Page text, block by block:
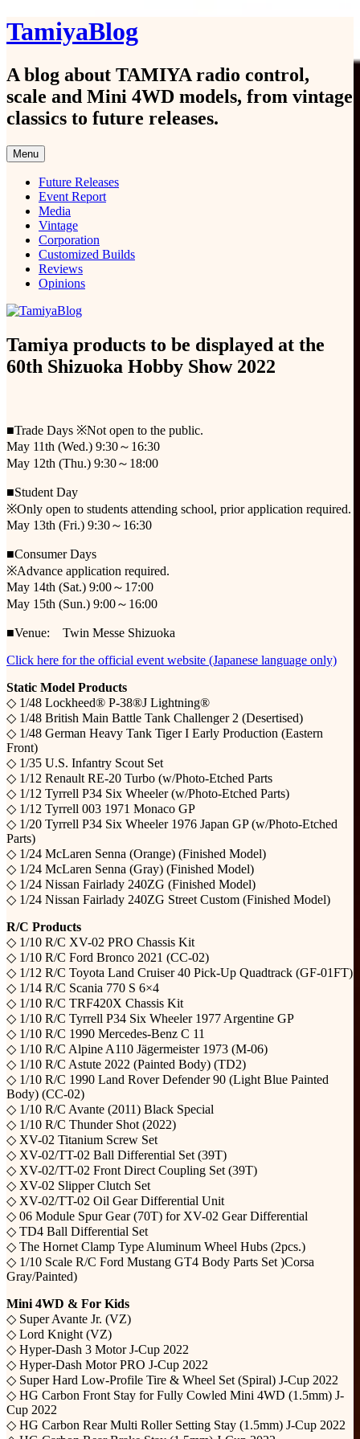
Skip
to
TamiyaBlog
A blog about TAMIYA radio control,
scale and Mini 4WD models, from vintage
classics to future releases.
Menu
Future Releases
Event Report
Media
Vintage
Corporation
Customized Builds
Reviews
Opinions
Tamiya products to be displayed at the
60th Shizuoka Hobby Show 2022
■Trade Days ※Not open to the public.
May 11th (Wed.) 9:30～16:30
May 12th (Thu.) 9:30～18:00
■Student Day
※Only open to students attending school, prior application required.
May 13th (Fri.) 9:30～16:30
■Consumer Days
※Advance application required.
May 14th (Sat.) 9:00～17:00
May 15th (Sun.) 9:00～16:00
■Venue: Twin Messe Shizuoka
Click here for the official event website (Japanese language only)
Static Model Products
◇ 1/48 Lockheed® P-38®J Lightning®
◇ 1/48 British Main Battle Tank Challenger 2 (Desertised)
◇ 1/48 German Heavy Tank Tiger I Early Production (Eastern
Front)
◇ 1/35 U.S. Infantry Scout Set
◇ 1/12 Renault RE-20 Turbo (w/Photo-Etched Parts
◇ 1/12 Tyrrell P34 Six Wheeler (w/Photo-Etched Parts)
◇ 1/12 Tyrrell 003 1971 Monaco GP
◇ 1/20 Tyrrell P34 Six Wheeler 1976 Japan GP (w/Photo-Etched
Parts)
◇ 1/24 McLaren Senna (Orange) (Finished Model)
◇ 1/24 McLaren Senna (Gray) (Finished Model)
◇ 1/24 Nissan Fairlady 240ZG (Finished Model)
◇ 1/24 Nissan Fairlady 240ZG Street Custom (Finished Model)
R/C Products
◇ 1/10 R/C XV-02 PRO Chassis Kit
◇ 1/10 R/C Ford Bronco 2021 (CC-02)
◇ 1/12 R/C Toyota Land Cruiser 40 Pick-Up Quadtrack (GF-01FT)
◇ 1/14 R/C Scania 770 S 6×4
◇ 1/10 R/C TRF420X Chassis Kit
◇ 1/10 R/C Tyrrell P34 Six Wheeler 1977 Argentine GP
◇ 1/10 R/C 1990 Mercedes-Benz C 11
◇ 1/10 R/C Alpine A110 Jägermeister 1973 (M-06)
◇ 1/10 R/C Astute 2022 (Painted Body) (TD2)
◇ 1/10 R/C 1990 Land Rover Defender 90 (Light Blue Painted
Body) (CC-02)
◇ 1/10 R/C Avante (2011) Black Special
◇ 1/10 R/C Thunder Shot (2022)
◇ XV-02 Titanium Screw Set
◇ XV-02/TT-02 Ball Differential Set (39T)
◇ XV-02/TT-02 Front Direct Coupling Set (39T)
◇ XV-02 Slipper Clutch Set
◇ XV-02/TT-02 Oil Gear Differential Unit
◇ 06 Module Spur Gear (70T) for XV-02 Gear Differential
◇ TD4 Ball Differential Set
◇ The Hornet Clamp Type Aluminum Wheel Hubs (2pcs.)
◇ 1/10 Scale R/C Ford Mustang GT4 Body Parts Set )Corsa
Gray/Painted)
Mini 4WD & For Kids
◇ Super Avante Jr. (VZ)
◇ Lord Knight (VZ)
◇ Hyper-Dash 3 Motor J-Cup 2022
◇ Hyper-Dash Motor PRO J-Cup 2022
◇ Super Hard Low-Profile Tire & Wheel Set (Spiral) J-Cup 2022
◇ HG Carbon Front Stay for Fully Cowled Mini 4WD (1.5mm) J-
Cup 2022
◇ HG Carbon Rear Multi Roller Setting Stay (1.5mm) J-Cup 2022